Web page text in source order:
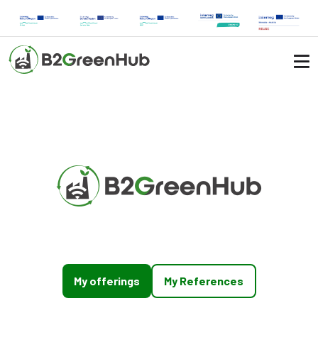
My offerings My References